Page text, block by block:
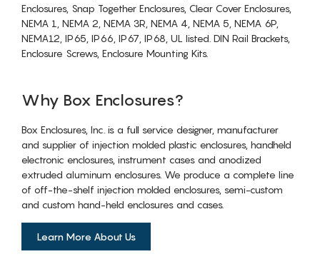
Enclosures, Snap Together Enclosures, Clear Cover Enclosures,
NEMA 1, NEMA 2, NEMA 3R, NEMA 4, NEMA 5, NEMA 6P,
NEMA12, IP65, IP66, IP67, IP68, UL listed. DIN Rail Brackets,
Enclosure Screws, Enclosure Mounting Kits.
Why Box Enclosures?
Box Enclosures, Inc. is a full service designer, manufacturer
and supplier of injection molded plastic enclosures, handheld
electronic enclosures, instrument cases and anodized
extruded aluminum enclosures. We produce a complete line
of off-the-shelf injection molded enclosures, semi-custom
and custom hand-held enclosures and cases.
Learn More About Us